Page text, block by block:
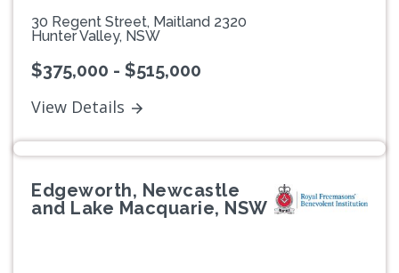
30 Regent Street, Maitland 2320
Hunter Valley, NSW
$375,000 - $515,000
View Details
Edgeworth, Newcastle
and Lake Macquarie, NSW